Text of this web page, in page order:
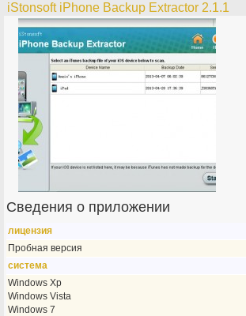
iStonsoft iPhone Backup Extractor 2.1.1
Сведения о приложении
лицензия
Пробная версия
система
Windows Xp
Windows Vista
Windows 7